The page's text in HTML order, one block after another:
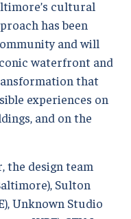
cultural
has been
and will
waterfront and
that
experiences on
and on the
the design team
Sulton
Unknown Studio